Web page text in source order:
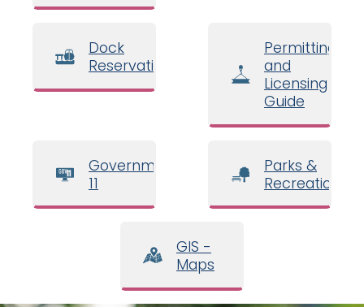
Dock
Reservations
Permitting
and
Licensing
Guide
Government
11
Parks &
Recreation
GIS -
Maps